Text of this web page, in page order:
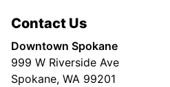
Contact Us
Downtown Spokane
999 W Riverside Ave
Spokane, WA 99201